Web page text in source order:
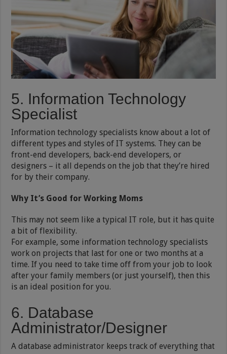
5. Information Technology
Specialist
Information technology specialists know about a lot of
different types and styles of IT systems. They can be
front-end developers, back-end developers, or
designers – it all depends on the job that they’re hired
for by their company.
Why It’s Good for Working Moms
This may not seem like a typical IT role, but it has quite
a bit of flexibility.
For example, some information technology specialists
work on projects that last for one or two months at a
time. If you need to take time off from your job to look
after your family members (or just yourself), then this
is an ideal position for you.
6. Database
Administrator/Designer
A database administrator keeps track of everything that